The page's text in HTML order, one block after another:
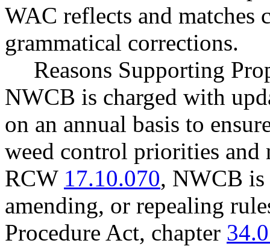
WAC reflects and matches
grammatical corrections.
Reasons Supporting
NWCB is charged with
on an annual basis to
weed control priorities
RCW 17.10.070, NWCB is
amending, or repealing
Procedure Act, chapter